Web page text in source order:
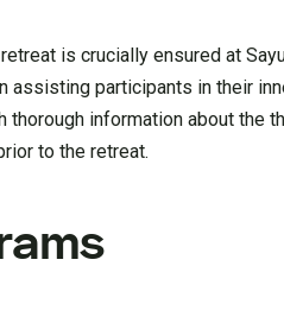
is crucially ensured at
participants in their
information about the
to the retreat.